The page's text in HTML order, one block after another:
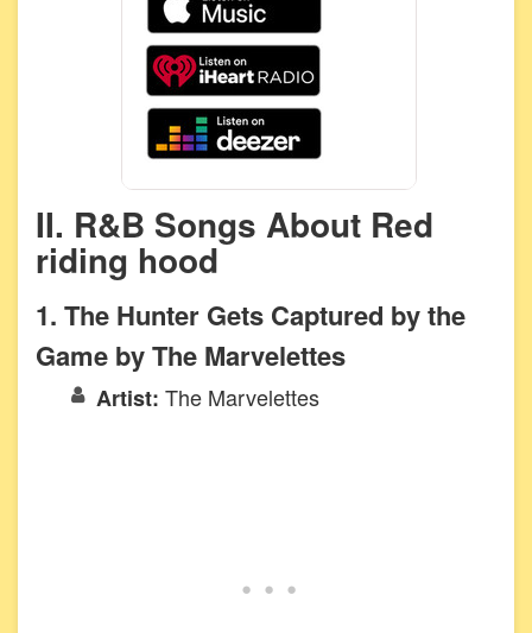
II. R&B Songs About Red
riding hood
1. The Hunter Gets Captured by the
Game by The Marvelettes
Artist: The Marvelettes